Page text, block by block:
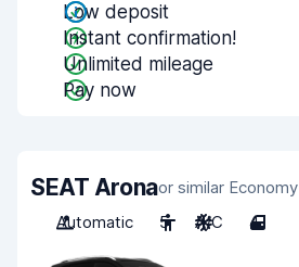
Low deposit
Instant confirmation!
Unlimited mileage
Pay now
SEAT Aronaor similar Economy
Automatic
5 A/C 4